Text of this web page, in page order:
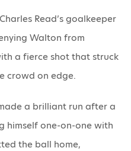
Read’s goalkeeper
Walton from
a fierce shot that struck
crowd on edge.
a brilliant run after a
himself one-on-one with
the ball home,